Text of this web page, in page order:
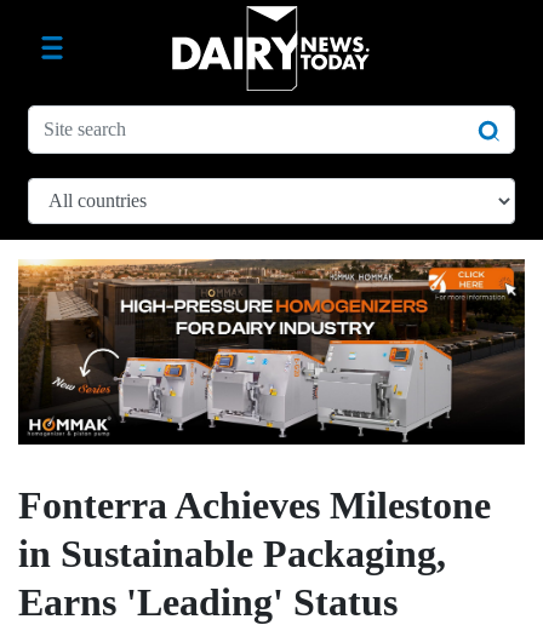
Fonterra Achieves Milestone
in Sustainable Packaging,
Earns 'Leading' Status